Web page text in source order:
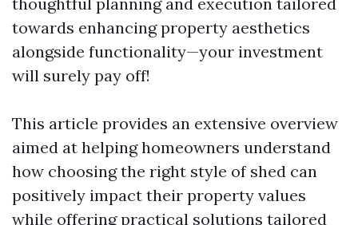
towards enhancing property aesthetics
alongside functionality—your investment
will surely pay off!
This article provides an extensive overview
aimed at helping homeowners understand
how choosing the right style of shed can
positively impact their property values
while offering practical solutions tailored